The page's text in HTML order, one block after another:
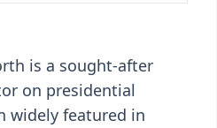
is a sought-after
on presidential
widely featured in